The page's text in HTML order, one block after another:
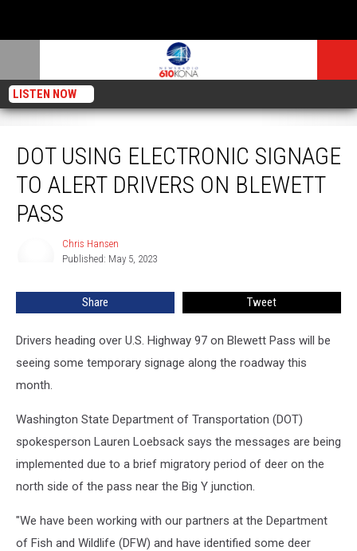
LISTEN NOW
DOT USING ELECTRONIC SIGNAGE
TO ALERT DRIVERS ON BLEWETT
PASS
Chris Hansen
Published: May 5, 2023
Share Tweet
Drivers heading over U.S. Highway 97 on Blewett Pass will be
seeing some temporary signage along the roadway this
month.
Washington State Department of Transportation (DOT)
spokesperson Lauren Loebsack says the messages are being
implemented due to a brief migratory period of deer on the
north side of the pass near the Big Y junction.
"We have been working with our partners at the Department
of Fish and Wildlife (DFW) and have identified some deer